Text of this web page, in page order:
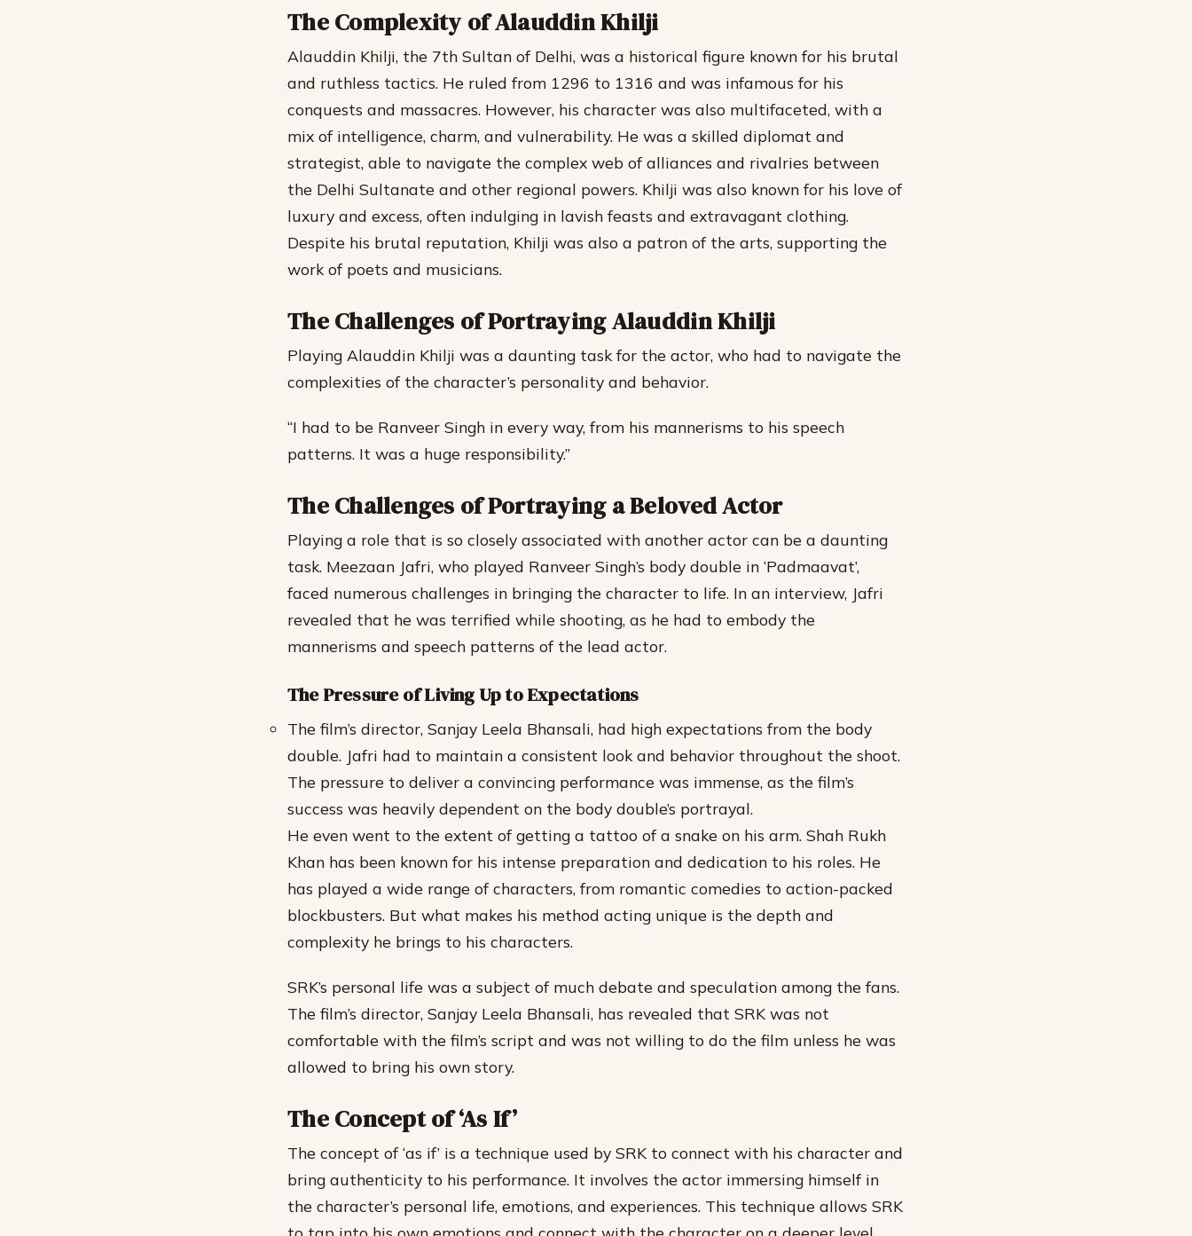
The Complexity of Alauddin Khilji
Alauddin Khilji, the 7th Sultan of Delhi, was a historical figure known for his brutal
and ruthless tactics. He ruled from 1296 to 1316 and was infamous for his
conquests and massacres. However, his character was also multifaceted, with a
mix of intelligence, charm, and vulnerability. He was a skilled diplomat and
strategist, able to navigate the complex web of alliances and rivalries between
the Delhi Sultanate and other regional powers. Khilji was also known for his love of
luxury and excess, often indulging in lavish feasts and extravagant clothing.
Despite his brutal reputation, Khilji was also a patron of the arts, supporting the
work of poets and musicians.
The Challenges of Portraying Alauddin Khilji
Playing Alauddin Khilji was a daunting task for the actor, who had to navigate the
complexities of the character’s personality and behavior.
“I had to be Ranveer Singh in every way, from his mannerisms to his speech
patterns. It was a huge responsibility.”
The Challenges of Portraying a Beloved Actor
Playing a role that is so closely associated with another actor can be a daunting
task. Meezaan Jafri, who played Ranveer Singh’s body double in ‘Padmaavat’,
faced numerous challenges in bringing the character to life. In an interview, Jafri
revealed that he was terrified while shooting, as he had to embody the
mannerisms and speech patterns of the lead actor.
The Pressure of Living Up to Expectations
The film’s director, Sanjay Leela Bhansali, had high expectations from the body
double. Jafri had to maintain a consistent look and behavior throughout the shoot.
The pressure to deliver a convincing performance was immense, as the film’s
success was heavily dependent on the body double’s portrayal.
He even went to the extent of getting a tattoo of a snake on his arm. Shah Rukh
Khan has been known for his intense preparation and dedication to his roles. He
has played a wide range of characters, from romantic comedies to action-packed
blockbusters. But what makes his method acting unique is the depth and
complexity he brings to his characters.
SRK’s personal life was a subject of much debate and speculation among the fans.
The film’s director, Sanjay Leela Bhansali, has revealed that SRK was not
comfortable with the film’s script and was not willing to do the film unless he was
allowed to bring his own story.
The Concept of ‘As If’
The concept of ‘as if’ is a technique used by SRK to connect with his character and
bring authenticity to his performance. It involves the actor immersing himself in
the character’s personal life, emotions, and experiences. This technique allows SRK